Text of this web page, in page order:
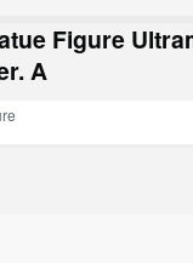
Figure
A